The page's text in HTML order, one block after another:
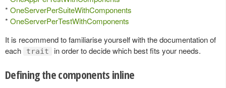
* OneServerPerSuiteWithComponents
* OneServerPerTestWithComponents
It is recommend to familiarise yourself with the documentation of
each
trait in order to decide which best fits your needs.
Defining the components inline